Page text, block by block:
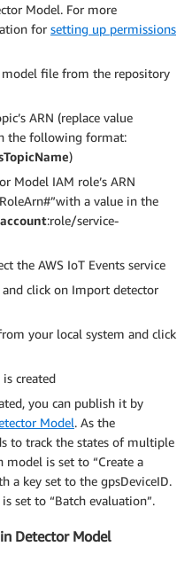
Model. For more
for setting up permissions
file from the repository
ARN (replace value
the following format:
)
Model IAM role’s ARN
a value in the
account:role/service-
the AWS IoT Events service
click on Import detector
your local system and click
created
you can publish it by
Model. As the
to track the states of multiple
model is set to “Create a
a key set to the gpsDeviceID.
set to “Batch evaluation”.
Detector Model